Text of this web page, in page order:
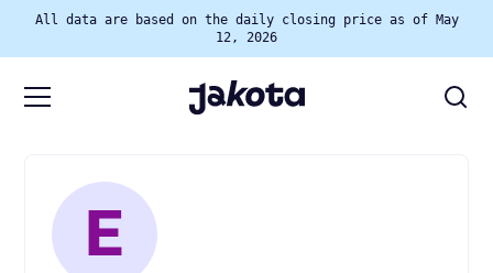
All data are based on the daily closing price as of May
12, 2026
E